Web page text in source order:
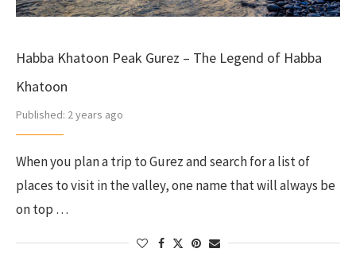
Habba Khatoon Peak Gurez – The Legend of Habba
Khatoon
Published: 2 years ago
When you plan a trip to Gurez and search for a list of
places to visit in the valley, one name that will always be
on top …